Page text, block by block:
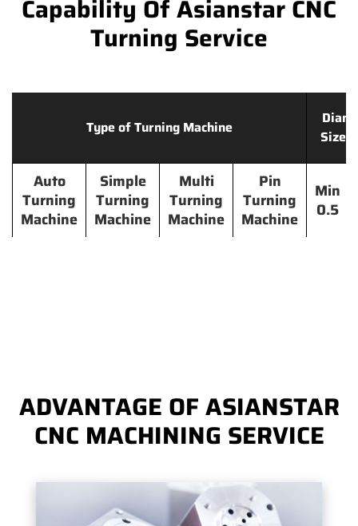
Capability Of Asianstar CNC
Turning Service
Type of Turning Machine
Size
Auto
Turning
Machine
Simple
Turning
Machine
Multi
Turning
Machine
Pin
Turning
Machine
Min
0.5
ADVANTAGE OF ASIANSTAR
CNC MACHINING SERVICE